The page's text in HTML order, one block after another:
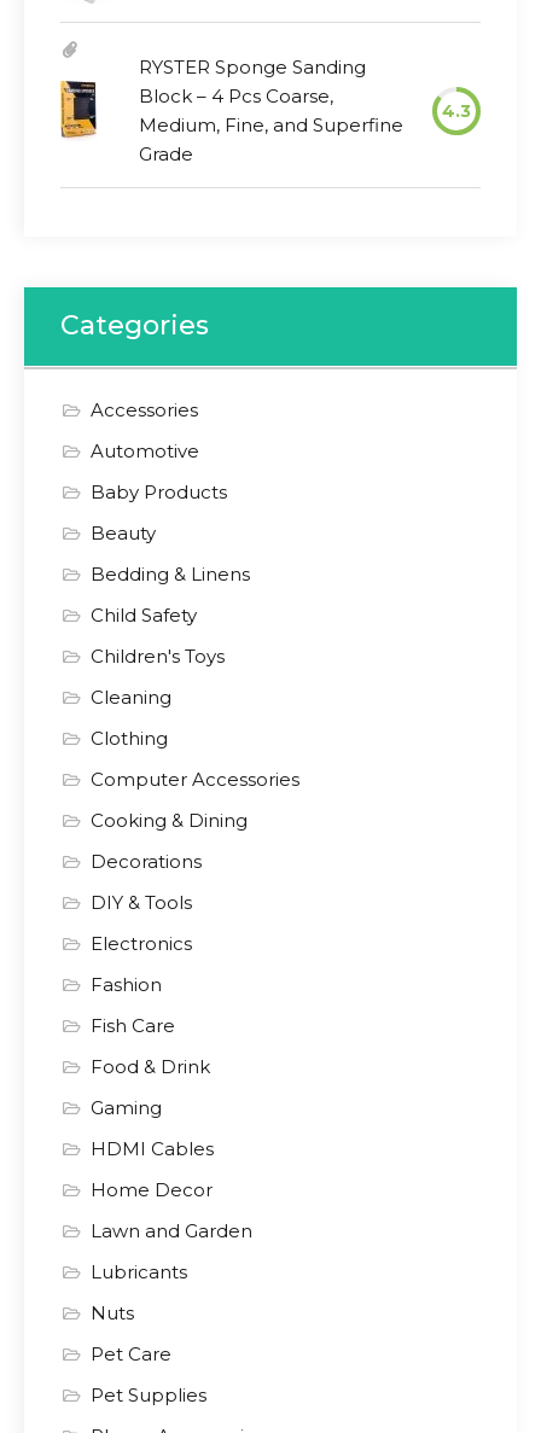
RYSTER Sponge Sanding
Block – 4 Pcs Coarse,
Medium, Fine, and Superfine
Grade
4.3
Categories
Accessories
Automotive
Baby Products
Beauty
Bedding & Linens
Child Safety
Children's Toys
Cleaning
Clothing
Computer Accessories
Cooking & Dining
Decorations
DIY & Tools
Electronics
Fashion
Fish Care
Food & Drink
Gaming
HDMI Cables
Home Decor
Lawn and Garden
Lubricants
Nuts
Pet Care
Pet Supplies